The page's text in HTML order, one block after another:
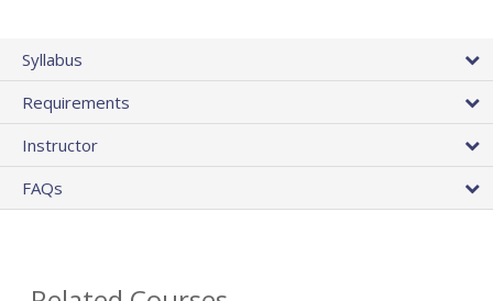
Syllabus
Requirements
Instructor
FAQs